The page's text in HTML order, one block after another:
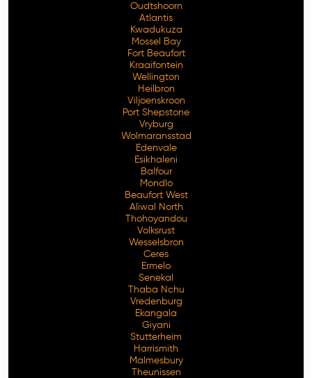
Oudtshoorn
Atlantis
Kwadukuza
Mossel Bay
Fort Beaufort
Kraaifontein
Wellington
Heilbron
Viljoenskroon
Port Shepstone
Vryburg
Wolmaransstad
Edenvale
Esikhaleni
Balfour
Mondlo
Beaufort West
Aliwal North
Thohoyandou
Volksrust
Wesselsbron
Ceres
Ermelo
Senekal
Thaba Nchu
Vredenburg
Ekangala
Giyani
Stutterheim
Harrismith
Malmesbury
Theunissen